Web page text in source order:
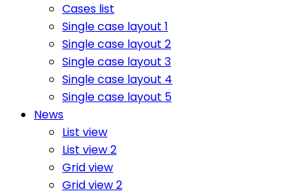
Cases list
Single case layout 1
Single case layout 2
Single case layout 3
Single case layout 4
Single case layout 5
News
List view
List view 2
Grid view
Grid view 2